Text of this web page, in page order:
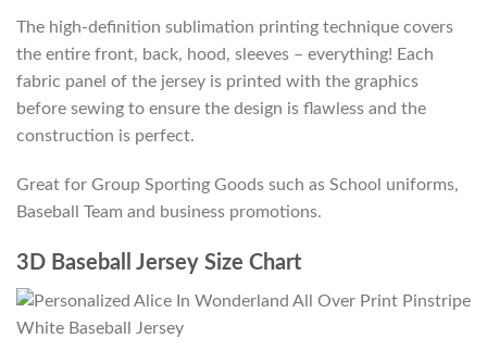
The high-definition sublimation printing technique covers
the entire front, back, hood, sleeves – everything! Each
fabric panel of the jersey is printed with the graphics
before sewing to ensure the design is flawless and the
construction is perfect.
Great for Group Sporting Goods such as School uniforms,
Baseball Team and business promotions.
3D Baseball Jersey Size Chart